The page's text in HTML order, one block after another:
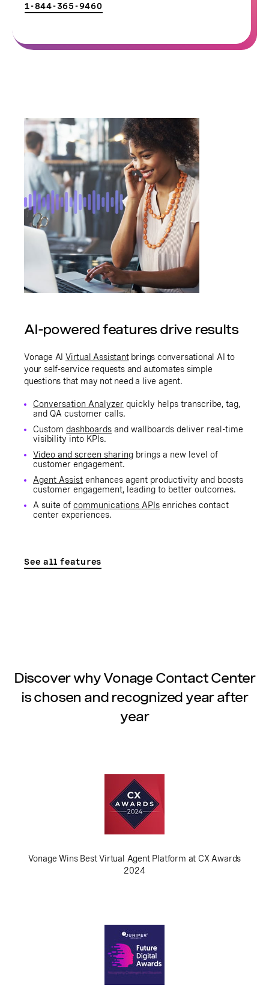
1-844-365-9460
AI-powered features drive results
Vonage AI Virtual Assistantbrings conversational AI to
your self-service requests and automates simple
questions that may not need a live agent.
Conversation Analyzer quickly helps transcribe, tag,
and QA customer calls.
Custom dashboards and wallboards deliver real-time
visibility into KPIs.
Video and screen sharing brings a new level of
customer engagement.
Agent Assist enhances agent productivity and boosts
customer engagement, leading to better outcomes.
A suite of communications APIs enriches contact
center experiences.
See all features
Discover why Vonage Contact Center
is chosen and recognized year after
year
Vonage Wins Best Virtual Agent Platform at CX Awards
2024